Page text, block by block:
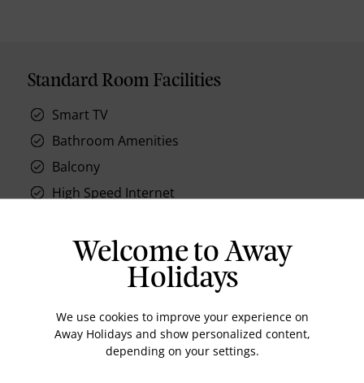
Standard Room Facilities
Smart TV
Bathroom Amenities
Balcony
High Speed Internet
Location
Welcome to Away
Holidays
We use cookies to improve your experience on
Away Holidays and show personalized content,
depending on your settings.